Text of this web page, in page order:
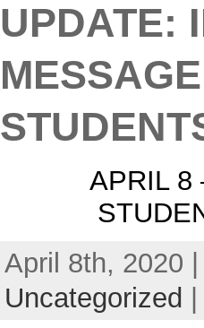
UPDATE:
APRIL 8
April 8th, 2020
Uncategorized